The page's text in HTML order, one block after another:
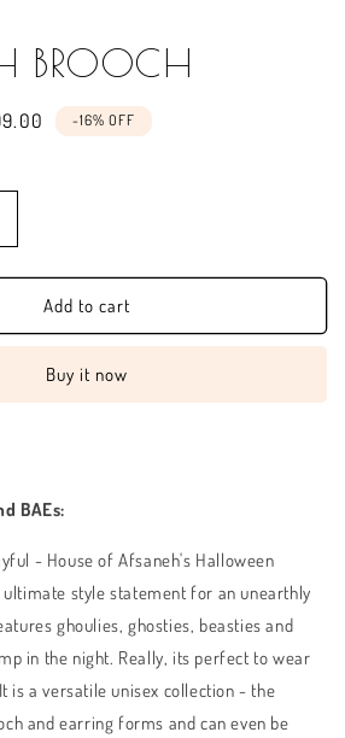
BROOCH
-16% OFF
Add to cart
Buy it now
BAEs:
- House of Afsaneh's Halloween
style statement for an unearthly
ghoulies, ghosties, beasties and
in the night. Really, its perfect to wear
is a versatile unisex collection - the
and earring forms and can even be